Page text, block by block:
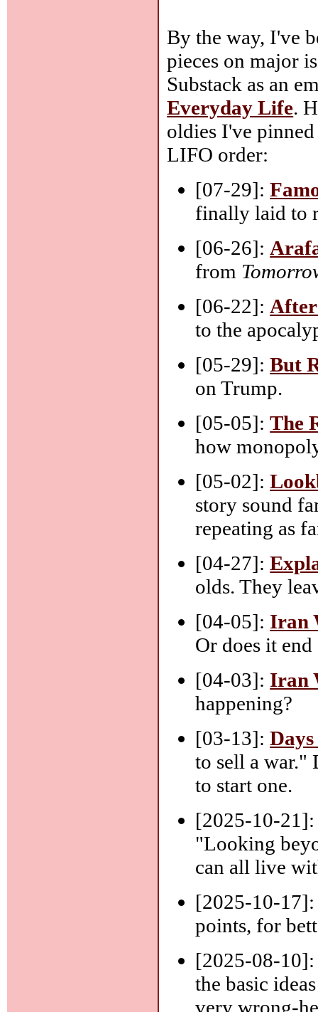
By the way, I've
pieces on major
Substack as an
Everyday Life.
oldies I've
LIFO order:
[07-29]:
finally laid to
[06-26]:
from
[06-22]:
to the
[05-29]:But
on Trump.
[05-05]:The
how
[05-02]:
story sound
repeating as
[04-27]:
olds. They
[04-05]: Iran
Or does it end
[04-03]: Iran
happening?
[03-13]:
to sell a war."
to start one.
[2025-10-
"Looking
can all live
[2025-10-
points, for
[2025-08-
the basic
very wrong-